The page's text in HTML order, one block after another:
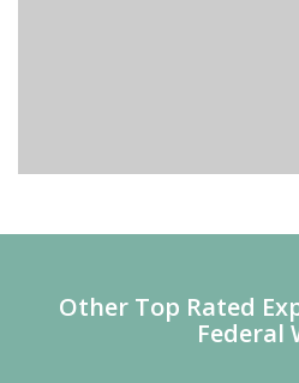
Other Top Rated
Federal